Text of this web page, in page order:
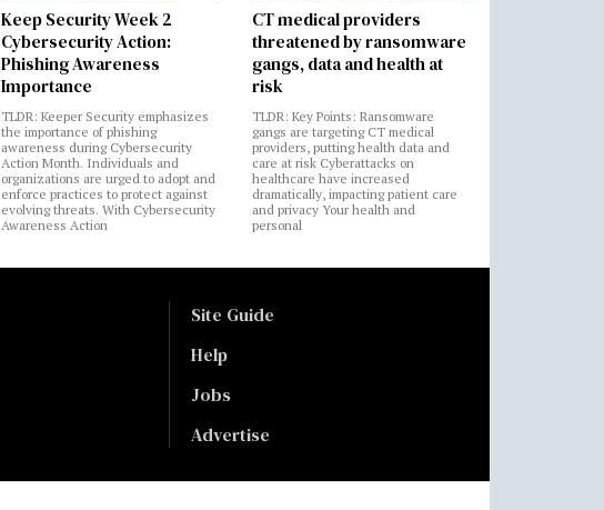
Keep Security Week 2
Cybersecurity Action:
Phishing Awareness
Importance
TLDR: Keeper Security emphasizes
the importance of phishing
awareness during Cybersecurity
Action Month. Individuals and
organizations are urged to adopt and
enforce practices to protect against
evolving threats. With Cybersecurity
Awareness Action
CT medical providers
threatened by ransomware
gangs, data and health at
risk
TLDR: Key Points: Ransomware
gangs are targeting CT medical
providers, putting health data and
care at risk Cyberattacks on
healthcare have increased
dramatically, impacting patient care
and privacy Your health and
personal
Site Guide
Help
Jobs
Advertise